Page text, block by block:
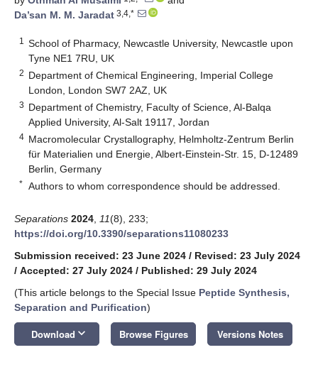
Da’san M. M. Jaradat 3,4,*
1
School of Pharmacy, Newcastle University, Newcastle upon
Tyne NE1 7RU, UK
2 Department of Chemical Engineering, Imperial College
London, London SW7 2AZ, UK
3 Department of Chemistry, Faculty of Science, Al-Balqa
Applied University, Al-Salt 19117, Jordan
4 Macromolecular Crystallography, Helmholtz-Zentrum Berlin
für Materialien und Energie, Albert-Einstein-Str. 15, D-12489
Berlin, Germany
* Authors to whom correspondence should be addressed.
Separations 2024 11(8), 233;
https://doi.org/10.3390/separations11080233
Submission received: 23 June 2024 / Revised: 23 July 2024
/ Accepted: 27 July 2024 / Published: 29 July 2024
(This article belongs to the Special Issue Peptide Synthesis,
Separation and Purification)
Download keyboard_arrow_down Browse Figures Versions Notes